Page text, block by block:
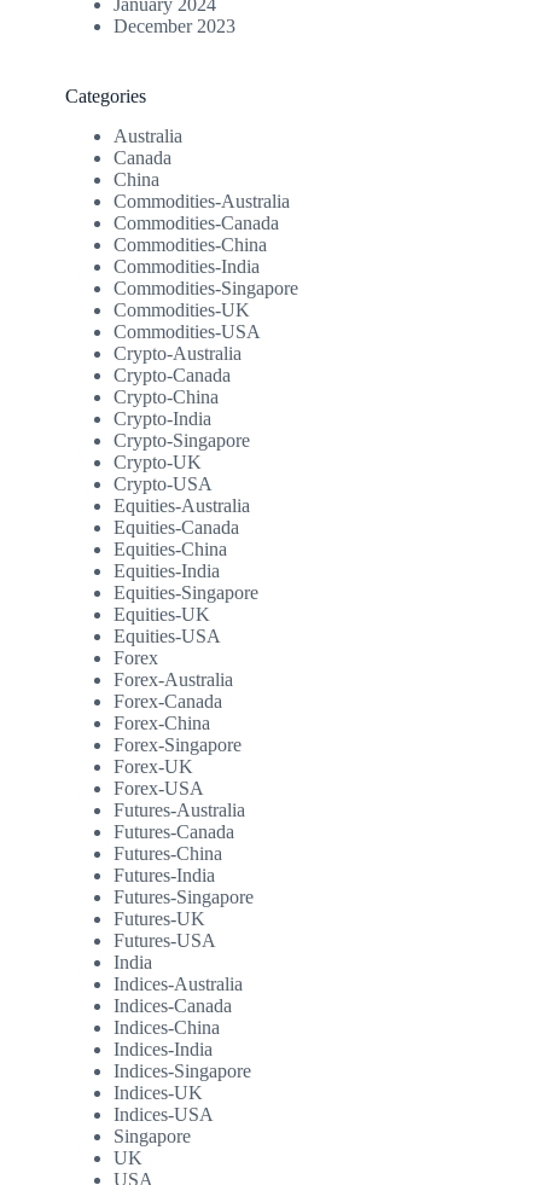
January 2024
December 2023
Categories
Australia
Canada
China
Commodities-Australia
Commodities-Canada
Commodities-China
Commodities-India
Commodities-Singapore
Commodities-UK
Commodities-USA
Crypto-Australia
Crypto-Canada
Crypto-China
Crypto-India
Crypto-Singapore
Crypto-UK
Crypto-USA
Equities-Australia
Equities-Canada
Equities-China
Equities-India
Equities-Singapore
Equities-UK
Equities-USA
Forex
Forex-Australia
Forex-Canada
Forex-China
Forex-Singapore
Forex-UK
Forex-USA
Futures-Australia
Futures-Canada
Futures-China
Futures-India
Futures-Singapore
Futures-UK
Futures-USA
India
Indices-Australia
Indices-Canada
Indices-China
Indices-India
Indices-Singapore
Indices-UK
Indices-USA
Singapore
UK
USA